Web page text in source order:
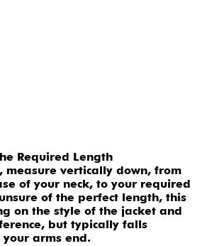
Required Length
measure vertically down, from
of your neck, to your required
of the perfect length, this
on the style of the jacket and
but typically falls
arms end.